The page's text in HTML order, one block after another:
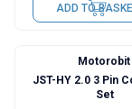
ADD TO
Motorobit
JST-HY 2.0 3 Pin
Set